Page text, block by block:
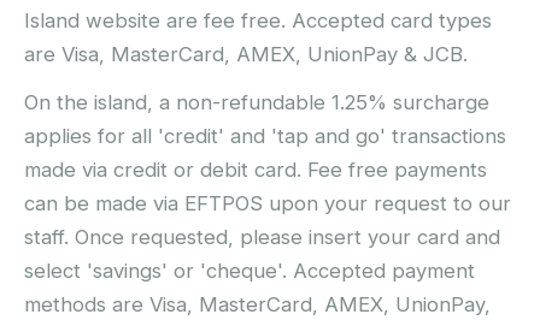
Island website are fee free. Accepted card types
are Visa, MasterCard, AMEX, UnionPay & JCB.
On the island, a non-refundable 1.25% surcharge
applies for all 'credit' and 'tap and go' transactions
made via credit or debit card. Fee free payments
can be made via EFTPOS upon your request to our
staff. Once requested, please insert your card and
select 'savings' or 'cheque'. Accepted payment
methods are Visa, MasterCard, AMEX, UnionPay,